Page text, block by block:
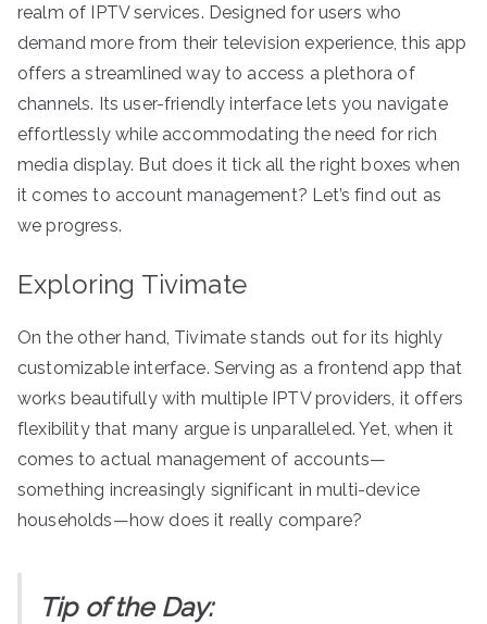
realm of IPTV services. Designed for users who
demand more from their television experience, this app
offers a streamlined way to access a plethora of
channels. Its user-friendly interface lets you navigate
effortlessly while accommodating the need for rich
media display. But does it tick all the right boxes when
it comes to account management? Let’s find out as
we progress.
Exploring Tivimate
On the other hand, Tivimate stands out for its highly
customizable interface. Serving as a frontend app that
works beautifully with multiple IPTV providers, it offers
flexibility that many argue is unparalleled. Yet, when it
comes to actual management of accounts—
something increasingly significant in multi-device
households—how does it really compare?
Tip of the Day: